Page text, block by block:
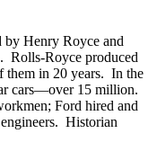
by Henry Royce and
Rolls-Royce produced
them in 20 years. In the
cars—over 15 million.
Ford hired and
Historian